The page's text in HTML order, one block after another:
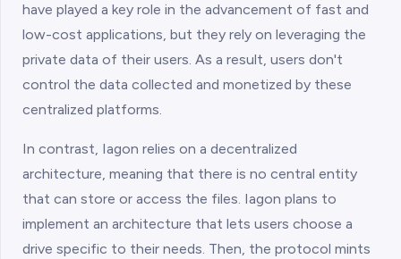
have played a key role in the advancement of fast and
low-cost applications, but they rely on leveraging the
private data of their users. As a result, users don't
control the data collected and monetized by these
centralized platforms.
In contrast, Iagon relies on a decentralized
architecture, meaning that there is no central entity
that can store or access the files. Iagon plans to
implement an architecture that lets users choose a
drive specific to their needs. Then, the protocol mints